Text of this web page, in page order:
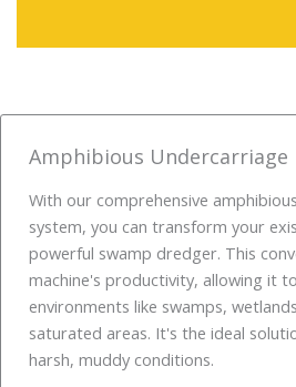
Amphibious Undercarriage
With our comprehensive
system, you can transform your
powerful swamp dredger. This
machine's productivity, allowing it
environments like swamps,
saturated areas. It's the ideal
harsh, muddy conditions.